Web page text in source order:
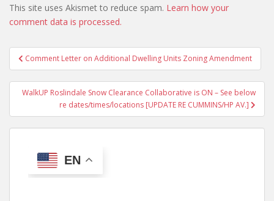
This site uses Akismet to reduce spam. Learn how your
comment data is processed.
Post
navigation
Comment Letter on Additional Dwelling Units Zoning Amendment
WalkUP Roslindale Snow Clearance Collaborative is ON – See below
re dates/times/locations [UPDATE RE CUMMINS/HP AV.]
EN